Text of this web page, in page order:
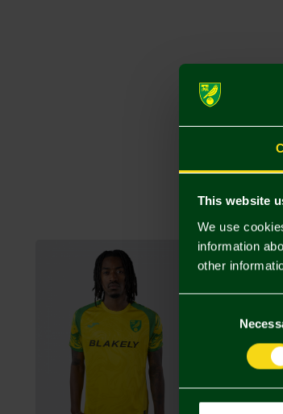
This website
We use
information
other